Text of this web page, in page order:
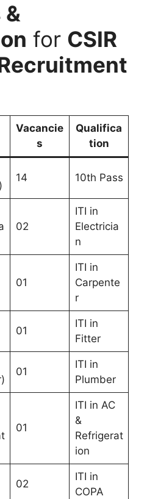
for CSIR
Vacancie
s
Qualifica
tion
14 10th Pass
02
ITI in
Electricia
n
01
ITI in
Carpente
r
01
ITI in
Fitter
01
ITI in
Plumber
01
ITI in AC
&
Refrigerat
ion
02
ITI in
COPA